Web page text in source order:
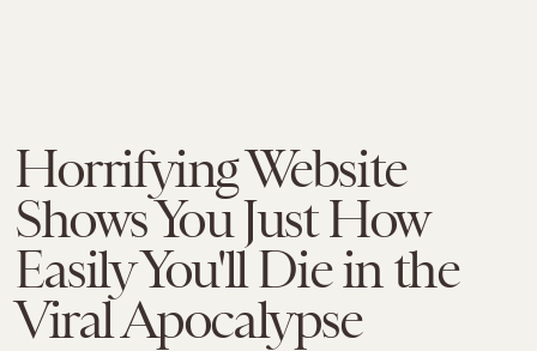
Horrifying Website
Shows You Just How
Easily You'll Die in the
Viral Apocalypse